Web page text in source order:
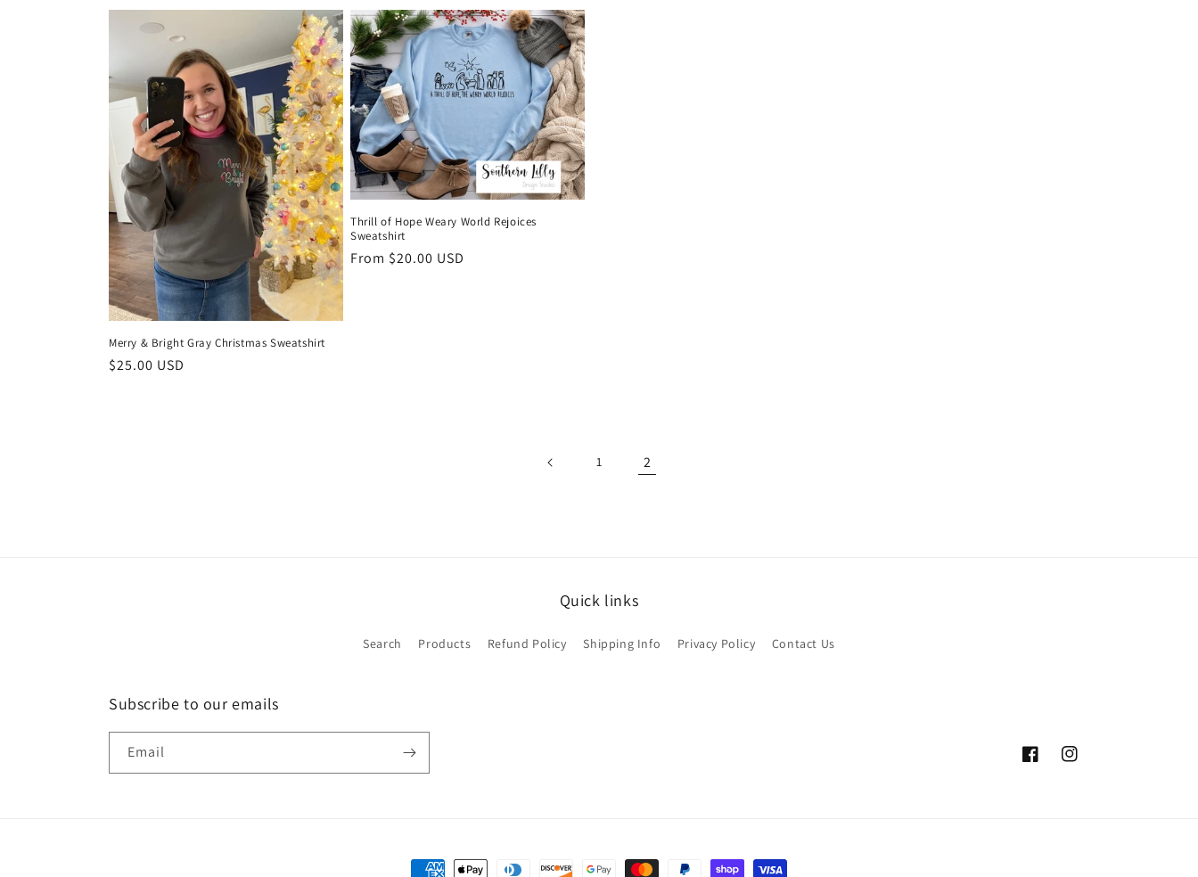
Merry & Bright Gray Christmas Sweatshirt
Regular
$25.00 USD
Thrill of Hope Weary World Rejoices
Sweatshirt
Regular
From $20.00 USD
1 2
Quick links
Search Products Refund Policy Shipping Info Privacy Policy Contact Us
Subscribe to our emails
Email
FacebookInstagram
Payment